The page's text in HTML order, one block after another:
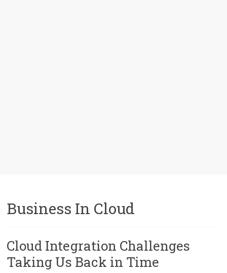
Business In Cloud
Cloud Integration Challenges
Taking Us Back in Time